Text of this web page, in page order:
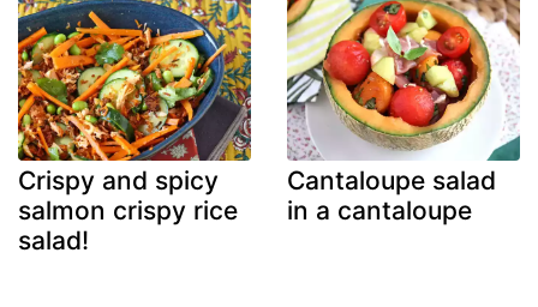
Crispy and spicy
salmon crispy rice
salad!
Cantaloupe salad
in a cantaloupe